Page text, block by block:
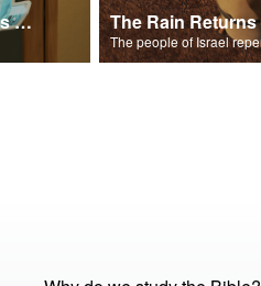
Elijah and the Prophets of Baal The Rain Returns